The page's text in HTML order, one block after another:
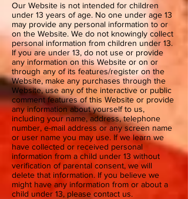
Our Website is not intended for children
under 13 years of age. No one under age 13
may provide any personal information to or
on the Website. We do not knowingly collect
personal information from children under 13.
If you are under 13, do not use or provide
any information on this Website or on or
through any of its features/register on the
Website, make any purchases through the
Website, use any of the interactive or public
comment features of this Website or provide
any information about yourself to us,
including your name, address, telephone
number, e-mail address or any screen name
or user name you may use. If we learn we
have collected or received personal
information from a child under 13 without
verification of parental consent, we will
delete that information. If you believe we
might have any information from or about a
child under 13, please contact us.